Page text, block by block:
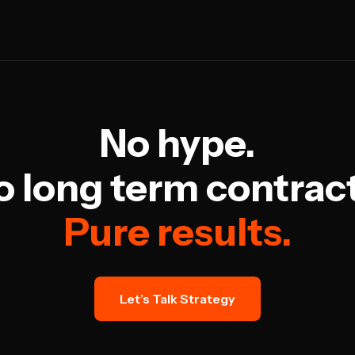
No hype.
long term
Pure results.
Let’s Talk Strategy